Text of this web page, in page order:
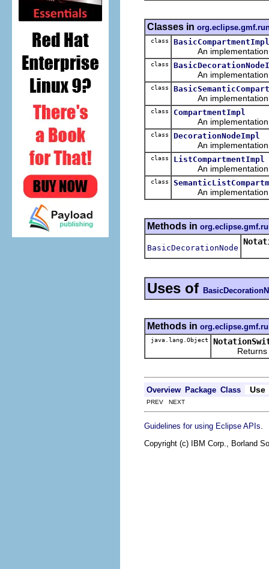
Classes in
class BasicCompartmentImpl
An implementation
class
An implementation
class
An implementation
class CompartmentImpl
An implementation
class DecorationNodeImpl
An implementation
class ListCompartmentImpl
An implementation
class
An implementation
Methods in
BasicDecorationNode
Uses of
Methods in
java.lang.Object
Returns the
Overview Package Class Use
PREV NEXT
Guidelines for using Eclipse APIs
Copyright (c) IBM Corp., Borland